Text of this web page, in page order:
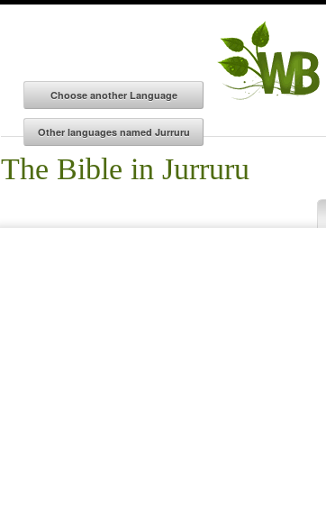
The Bible in Jurruru